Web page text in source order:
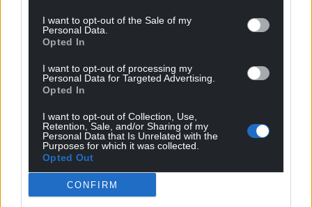
I want to opt-out of the Sale of my
Personal Data.
Opted In
I want to opt-out of processing my
Personal Data for Targeted Advertising.
Opted In
I want to opt-out of Collection, Use,
Retention, Sale, and/or Sharing of my
Personal Data that Is Unrelated with the
Purposes for which it was collected.
Opted Out
CONFIRM